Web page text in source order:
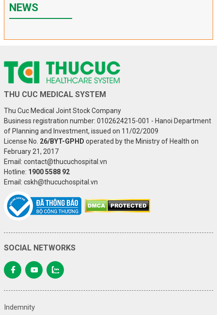
NEWS
THU CUC MEDICAL SYSTEM
Thu Cuc Medical Joint Stock Company
Business registration number: 0102624215-001 - Hanoi Department
of Planning and Investment, issued on 11/02/2009
License No. 26/BYT-GPHD operated by the Ministry of Health on
February 21, 2017
Email: contact@thucuchospital.vn
Hotline: 1900 5588 92
Email: cskh@thucuchospital.vn
SOCIAL NETWORKS
Indemnity